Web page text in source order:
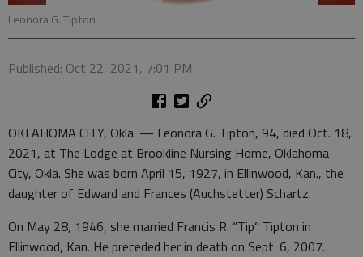
Leonora G. Tipton
Published: Oct 22, 2021, 7:01 PM
OKLAHOMA CITY, Okla. — Leonora G. Tipton, 94, died Oct. 18,
2021, at The Lodge at Brookline Nursing Home, Oklahoma
City, Okla. She was born April 15, 1927, in Ellinwood, Kan., the
daughter of Edward and Frances (Auchstetter) Schartz.
On May 28, 1946, she married Francis R. “Tip” Tipton in
Ellinwood, Kan. He preceded her in death on Sept. 6, 2007.